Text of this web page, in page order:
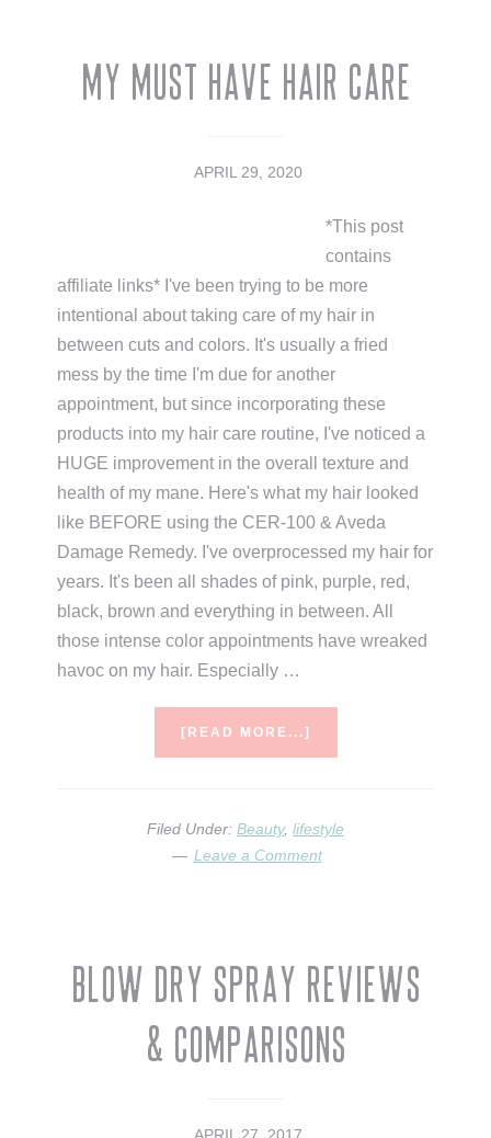
My Must Have Hair Care
APRIL 29, 2020
*This post
contains
affiliate links* I've been trying to be more
intentional about taking care of my hair in
between cuts and colors. It's usually a fried
mess by the time I'm due for another
appointment, but since incorporating these
products into my hair care routine, I've noticed a
HUGE improvement in the overall texture and
health of my mane. Here's what my hair looked
like BEFORE using the CER-100 & Aveda
Damage Remedy. I've overprocessed my hair for
years. It's been all shades of pink, purple, red,
black, brown and everything in between. All
those intense color appointments have wreaked
havoc on my hair. Especially …
[READ MORE...]
CARE
Filed Under: Beauty, lifestyle
Leave a Comment
Blow Dry Spray Reviews
& Comparisons
APRIL 27, 2017